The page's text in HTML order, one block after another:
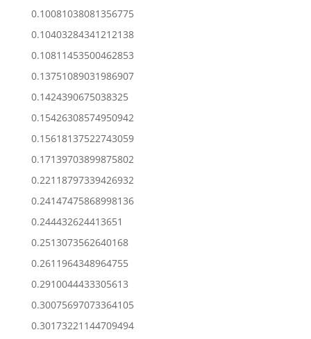
0.10081038081356775
0.10403284341212138
0.10811453500462853
0.13751089031986907
0.1424390675038325
0.15426308574950942
0.15618137522743059
0.17139703899875802
0.22118797339426932
0.24147475868998136
0.244432624413651
0.2513073562640168
0.2611964348964755
0.2910044433305613
0.30075697073364105
0.30173221144709494